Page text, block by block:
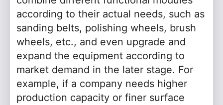
according to their actual needs, such as
sanding belts, polishing wheels, brush
wheels, etc., and even upgrade and
expand the equipment according to
market demand in the later stage. For
example, if a company needs higher
production capacity or finer surface